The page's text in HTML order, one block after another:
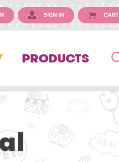
SIGN IN CART
PRODUCTS